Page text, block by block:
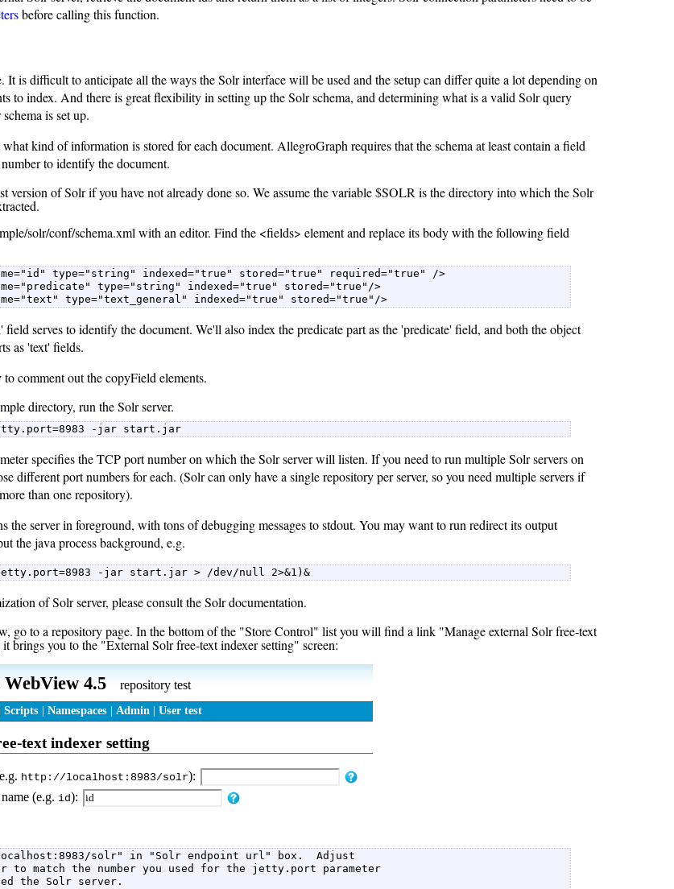
before calling this function.
It is difficult to anticipate all the ways the Solr interface will be used and the setup can differ quite a lot depending on
to index. And there is great flexibility in setting up the Solr schema, and determining what is a valid Solr query
is set up.
kind of information is stored for each document. AllegroGraph requires that the schema at least contain a field
to identify the document.
version of Solr if you have not already done so. We assume the variable $SOLR is the directory into which the Solr
solr/conf/schema.xml with an editor. Find the <fields> element and replace its body with the following field
type="string" indexed="true" stored="true" required="true" />
type="string" indexed="true" stored="true"/>
type="text_general" indexed="true" stored="true"/>
field serves to identify the document. We'll also index the predicate part as the 'predicate' field, and both the object
as 'text' fields.
to comment out the copyField elements.
directory, run the Solr server.
-jar start.jar
specifies the TCP port number on which the Solr server will listen. If you need to run multiple Solr servers on
different port numbers for each. (Solr can only have a single repository per server, so you need multiple servers if
than one repository).
the server in foreground, with tons of debugging messages to stdout. You may want to run redirect its output
the java process background, e.g.
-jar start.jar > /dev/null 2>&1)&
of Solr server, please consult the Solr documentation.
go to a repository page. In the bottom of the "Store Control" list you will find a link "Manage external Solr free-text
brings you to the "External Solr free-text indexer setting" screen:
solr" in "Solr endpoint url" box.  Adjust
to match the number you used for the jetty.port parameter
the Solr server.